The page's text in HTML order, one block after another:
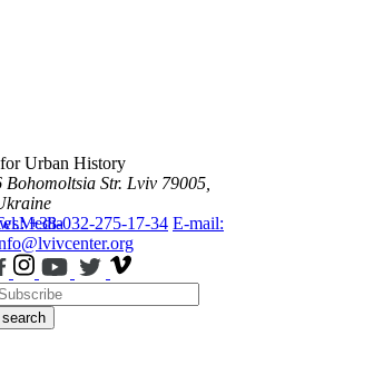
Media
Urban History
Bohomoltsia Str. Lviv 79005,
+38-032-275-17-34 E-mail:
search